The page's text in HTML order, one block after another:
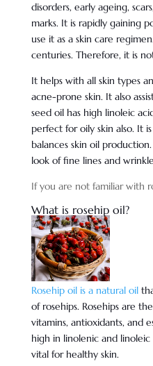
disorders, early ageing,
marks. It is rapidly gaining
use it as a skin care
centuries. Therefore, it is
It helps with all skin types
acne-prone skin. It also
seed oil has high linoleic
perfect for oily skin also. It
balances skin oil
look of fine lines and
If you are not familiar with
What is rosehip oil?
Rosehip oil is a natural oil
of rosehips. Rosehips are
vitamins, antioxidants, and
high in linolenic and
vital for healthy skin.